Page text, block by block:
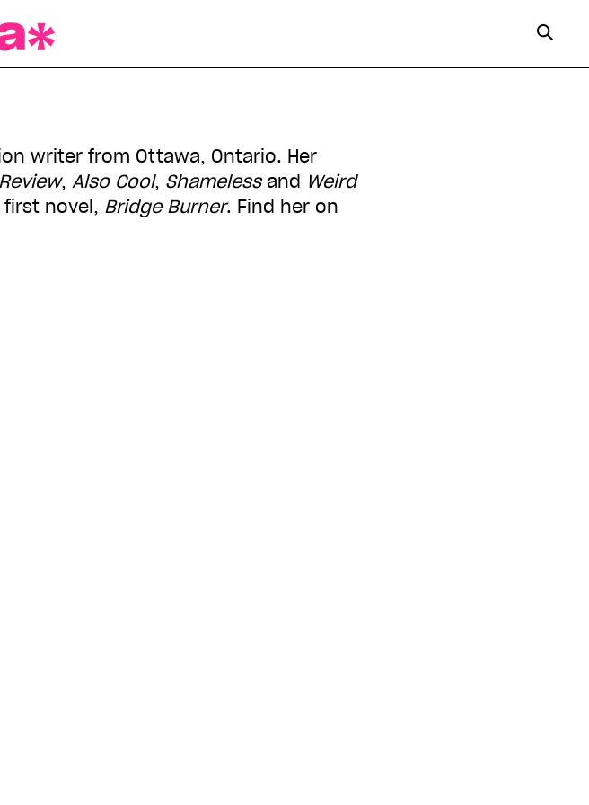
writer from Ottawa, Ontario. Her
, Also Cool, Shamelessand Weird
novel, Bridge Burner. Find her on